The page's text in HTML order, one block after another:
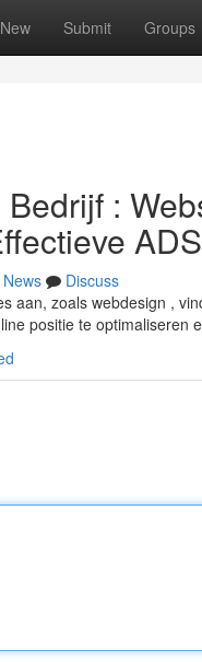
New Submit Groups
:
ADS
News
Discuss
aan, zoals webdesign ,
positie te optimaliseren